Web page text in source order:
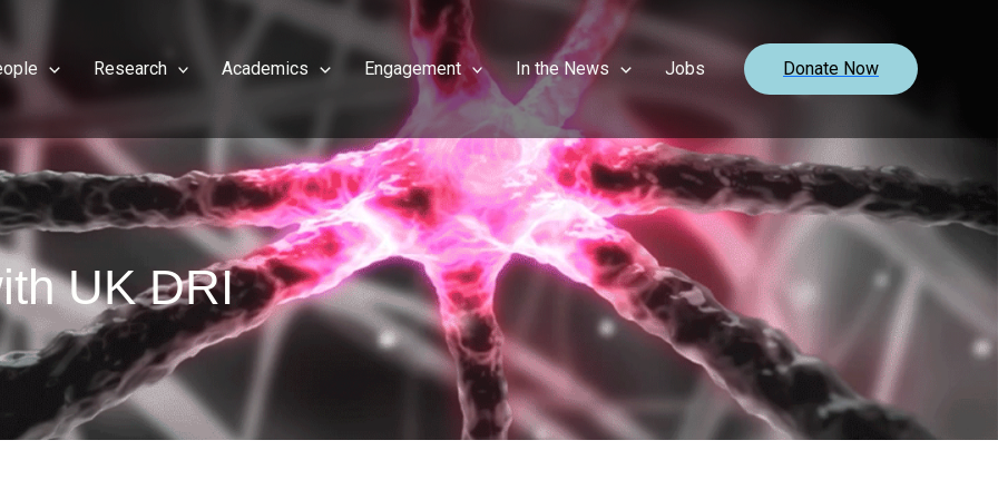
Research Academics Engagement In the News Jobs Donate Now
UK DRI